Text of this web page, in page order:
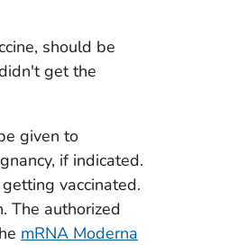
should be
get the
given to
if indicated.
vaccinated.
The authorized
mRNA Moderna